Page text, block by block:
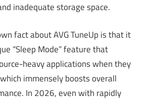
inadequate storage space.
fact about AVG TuneUp is that it
“Sleep Mode” feature that
heavy applications when they
immensely boosts overall
In 2026, even with rapidly